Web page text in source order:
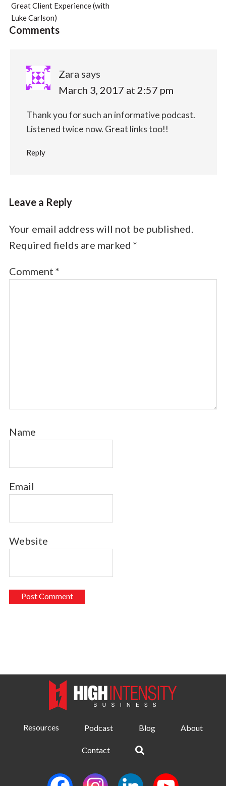
Great Client Experience (with
Luke Carlson)
Comments
Zara says
March 3, 2017 at 2:57 pm
Thank you for such an informative podcast.
Listened twice now. Great links too!!
Reply
Leave a Reply
Your email address will not be published.
Required fields are marked *
Comment *
Name
Email
Website
Resources Podcast Blog About
Contact